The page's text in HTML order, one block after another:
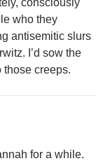
consciously
who they
antisemitic slurs
I’d sow the
those creeps.
for a while.